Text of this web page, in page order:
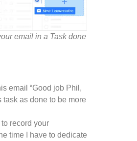
email in a Task done
email “Good job Phil,
as done to be more
record your
time I have to dedicate